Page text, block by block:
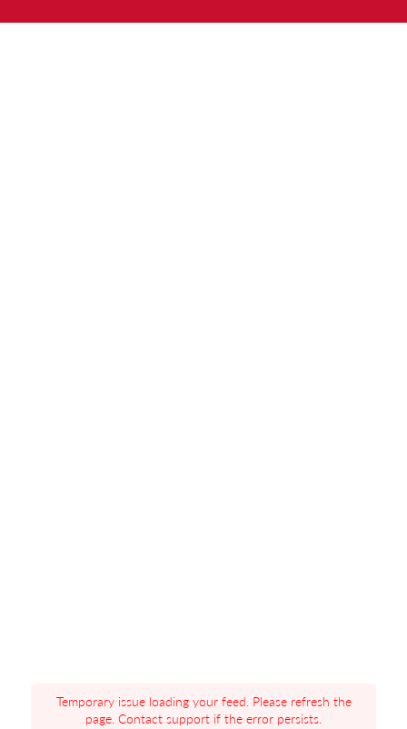
Temporary issue loading your feed. Please refresh the
page. Contact support if the error persists.